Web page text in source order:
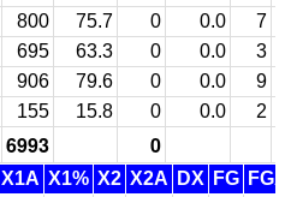
800 75.7 0 0.0
7
695 63.3 0 0.0
3
906 79.6 0 0.0
9
155 15.8 0 0.0 2
6993 0
X1A X1% X2 X2A DX FG